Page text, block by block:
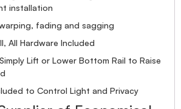
installation
fading and sagging
All Hardware Included
Lift or Lower Bottom Rail to Raise
to Control Light and Privacy